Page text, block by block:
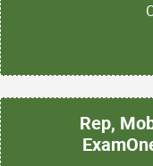
Rep,